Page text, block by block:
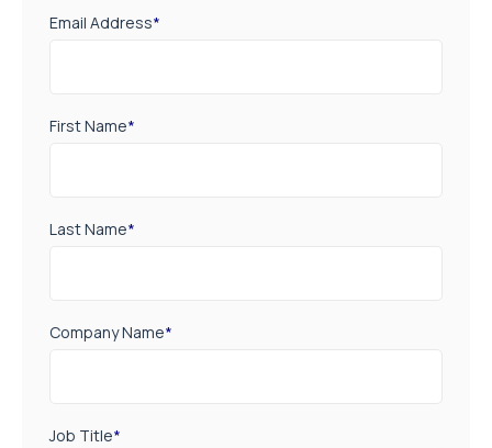
Email Address*
First Name*
Last Name*
Company Name*
Job Title*